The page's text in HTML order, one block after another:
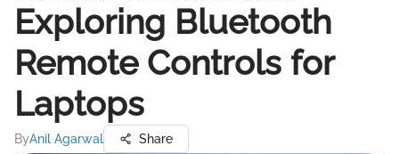
Exploring Bluetooth
Remote Controls for
Laptops
ByAnil Agarwal Share